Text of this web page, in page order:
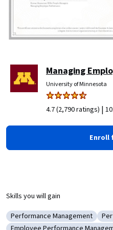
Managing
University of Minnesota
4.7 (2,790 ratings) |
Enroll
Skills you will gain
Category: Performance
Performance Management